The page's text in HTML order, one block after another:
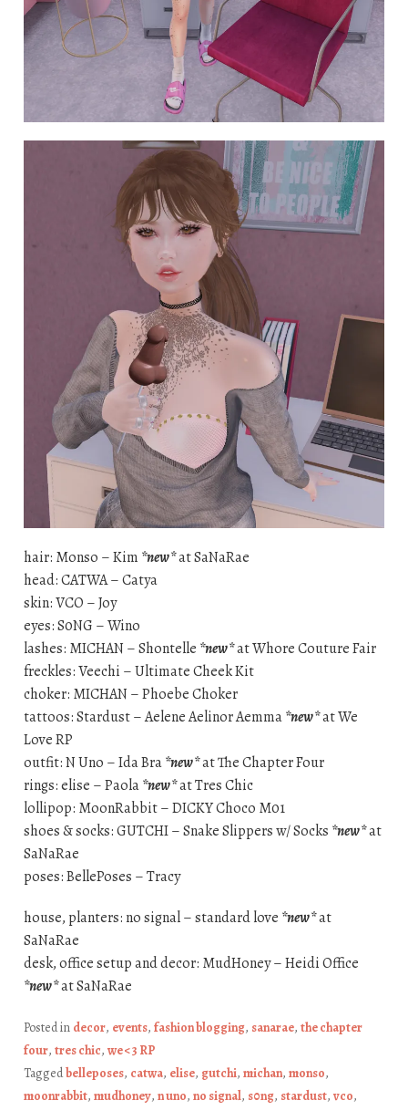
hair: Monso – Kim *new*at SaNaRae
head: CATWA – Catya
skin: VCO – Joy
eyes: S0NG – Wino
lashes: MICHAN – Shontelle *new*at Whore Couture Fair
freckles: Veechi – Ultimate Cheek Kit
choker: MICHAN – Phoebe Choker
tattoos: Stardust – Aelene Aelinor Aemma*new*at We
Love RP
outfit: N Uno – Ida Bra*new*at The Chapter Four
rings: elise – Paola*new*at Tres Chic
lollipop: MoonRabbit – DICKY Choco M01
shoes & socks: GUTCHI – Snake Slippers w/ Socks *new*at
SaNaRae
poses: BellePoses – Tracy
house, planters: no signal – standard love *new*at
SaNaRae
desk, office setup and decor: MudHoney – Heidi Office
*new*at SaNaRae
Posted in decor, events, fashion blogging, sanarae, the chapter
four, tres chic, we <3 RP
Taggedbelleposes, catwa, elise, gutchi, michan, monso,
moonrabbit, mudhoney, n uno, no signal, s0ng, stardust, vco,